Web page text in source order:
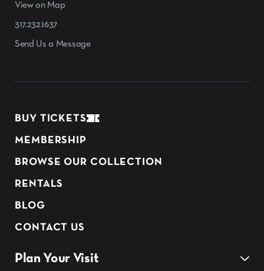
View on Map
317.232.1637
Send Us a Message
BUY TICKETS
MEMBERSHIP
BROWSE OUR COLLECTION
RENTALS
BLOG
CONTACT US
Plan Your Visit